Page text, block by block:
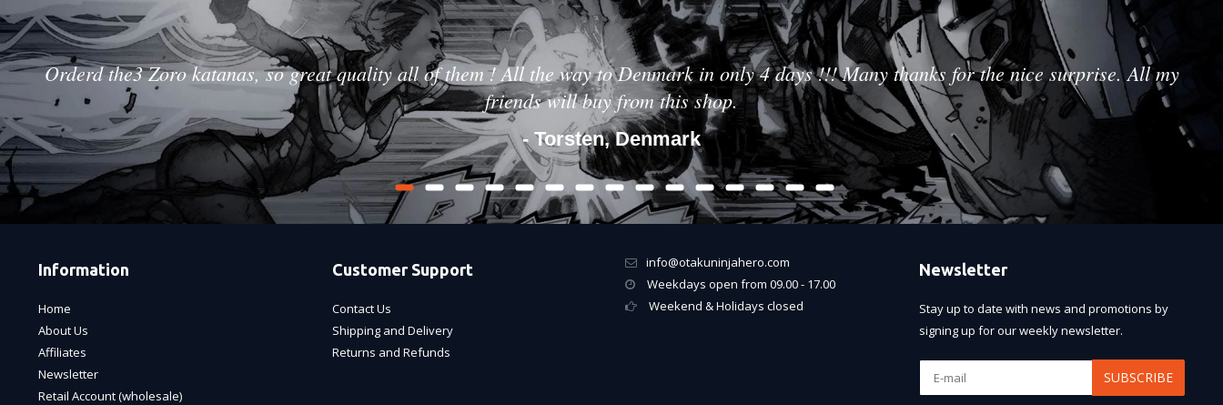
Orderd the3 Zoro katanas, so great quality all of them ! All the way to Denmark in only 4 days !!! Many thanks for the nice surprise. All my
friends will buy from this shop.
- Torsten, Denmark
Information
Home
About Us
Affiliates
Newsletter
Retail Account (wholesale)
Customer Support
Contact Us
Shipping and Delivery
Returns and Refunds
info@otakuninjahero.com
Weekdays open from 09.00 - 17.00
Weekend & Holidays closed
Newsletter
Stay up to date with news and promotions by
signing up for our weekly newsletter.
SUBSCRIBE